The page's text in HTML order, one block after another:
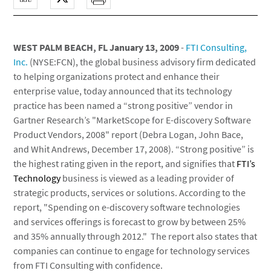
WEST PALM BEACH, FL January 13, 2009- FTI Consulting,
Inc. (NYSE:FCN), the global business advisory firm dedicated
to helping organizations protect and enhance their
enterprise value, today announced that its technology
practice has been named a “strong positive” vendor in
Gartner Research’s "MarketScope for E-discovery Software
Product Vendors, 2008" report (Debra Logan, John Bace,
and Whit Andrews, December 17, 2008). “Strong positive” is
the highest rating given in the report, and signifies that FTI’s
Technologybusiness is viewed as a leading provider of
strategic products, services or solutions. According to the
report, "Spending on e-discovery software technologies
and services offerings is forecast to grow by between 25%
and 35% annually through 2012." The report also states that
companies can continue to engage for technology services
from FTI Consulting with confidence.